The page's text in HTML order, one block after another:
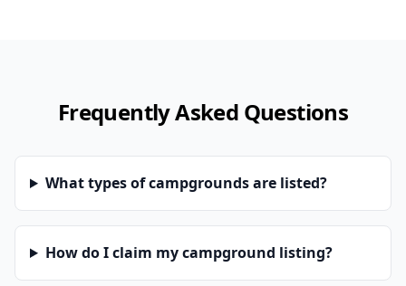
Frequently Asked Questions
What types of campgrounds are listed?
How do I claim my campground listing?